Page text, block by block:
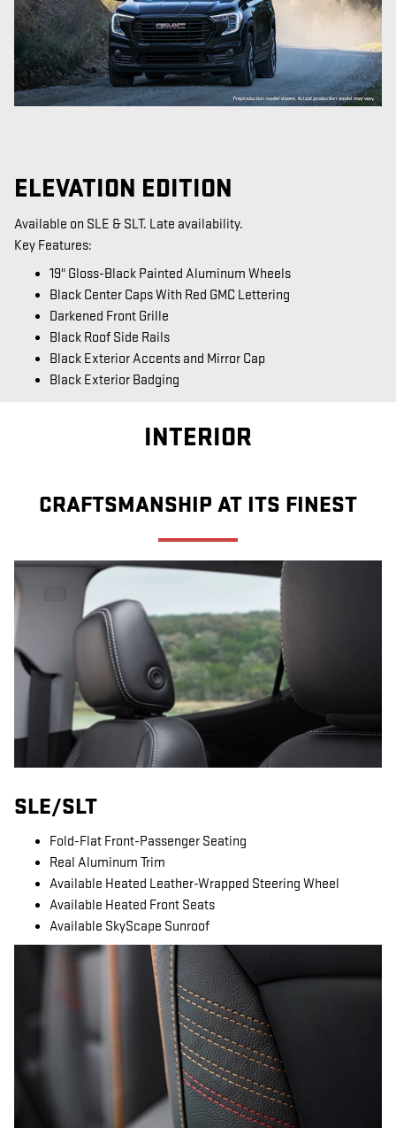
ELEVATION EDITION
Available on SLE & SLT. Late availability.
Key Features:
19" Gloss-Black Painted Aluminum Wheels
Black Center Caps With Red GMC Lettering
Darkened Front Grille
Black Roof Side Rails
Black Exterior Accents and Mirror Cap
Black Exterior Badging
INTERIOR
CRAFTSMANSHIP AT ITS FINEST
SLE/SLT
Fold-Flat Front-Passenger Seating
Real Aluminum Trim
Available Heated Leather-Wrapped Steering Wheel
Available Heated Front Seats
Available SkyScape Sunroof